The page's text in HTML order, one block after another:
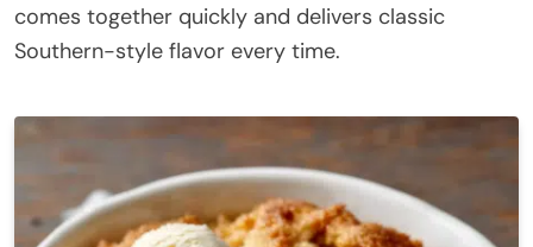
comes together quickly and delivers classic
Southern-style flavor every time.